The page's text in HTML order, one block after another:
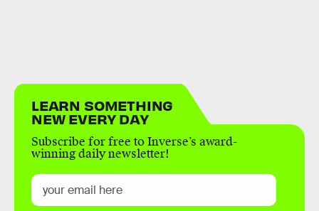
LEARN SOMETHING
NEW EVERY DAY
Subscribe for free to Inverse’s award-
winning daily newsletter!